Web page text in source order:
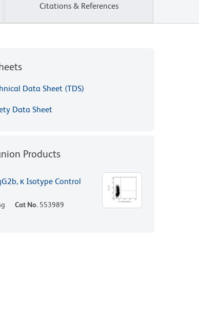
Citations & References
Data Sheet (TDS)
Data Sheet
Products
κ Isotype Control
Cat No. 553989